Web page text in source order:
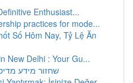
Enthusiast...
practices for mode...
Số Hôm Nay, Tỷ Lệ Ăn
New Delhi : Your Gu...
שחזור מידע